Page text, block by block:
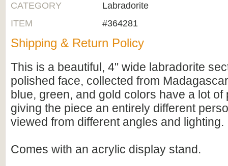
CATEGORY
Labradorite
ITEM
#364281
Shipping & Return Policy
This is a beautiful, 4" wide labradorite
polished face, collected from
blue, green, and gold colors have a lot of
giving the piece an entirely different
viewed from different angles and lighting.
Comes with an acrylic display stand.